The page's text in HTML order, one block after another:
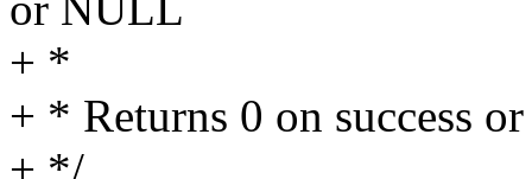
+ *
+ * Returns 0 on success